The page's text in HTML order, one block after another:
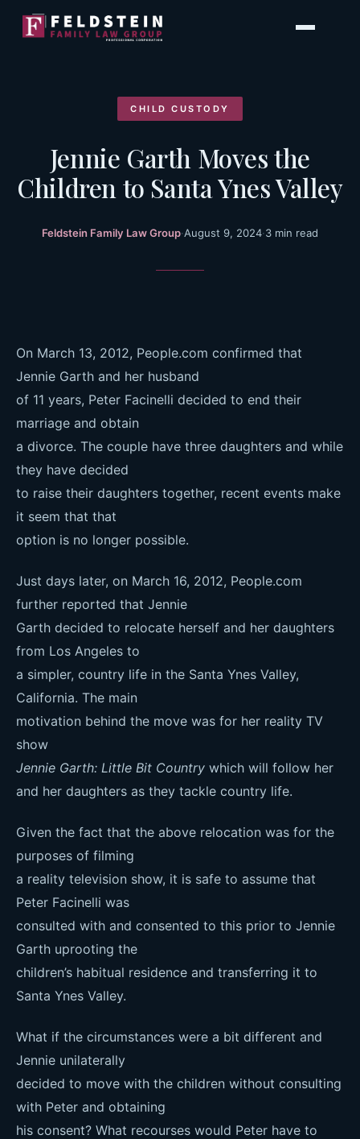
CHILD CUSTODY
Jennie Garth Moves the
Children to Santa Ynes Valley
Feldstein Family Law Group·August 9, 2024·3 min read
On March 13, 2012, People.com confirmed that
Jennie Garth and her husband
of 11 years, Peter Facinelli decided to end their
marriage and obtain
a divorce. The couple have three daughters and while
they have decided
to raise their daughters together, recent events make
it seem that that
option is no longer possible.
Just days later, on March 16, 2012, People.com
further reported that Jennie
Garth decided to relocate herself and her daughters
from Los Angeles to
a simpler, country life in the Santa Ynes Valley,
California. The main
motivation behind the move was for her reality TV
show
Jennie Garth: Little Bit Country which will follow her
and her daughters as they tackle country life.
Given the fact that the above relocation was for the
purposes of filming
a reality television show, it is safe to assume that
Peter Facinelli was
consulted with and consented to this prior to Jennie
Garth uprooting the
children’s habitual residence and transferring it to
Santa Ynes Valley.
What if the circumstances were a bit different and
Jennie unilaterally
decided to move with the children without consulting
with Peter and obtaining
his consent? What recourses would Peter have to